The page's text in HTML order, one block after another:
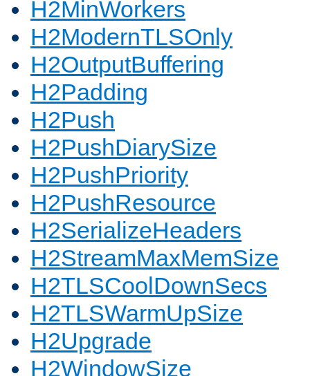
H2MinWorkers
H2ModernTLSOnly
H2OutputBuffering
H2Padding
H2Push
H2PushDiarySize
H2PushPriority
H2PushResource
H2SerializeHeaders
H2StreamMaxMemSize
H2TLSCoolDownSecs
H2TLSWarmUpSize
H2Upgrade
H2WindowSize